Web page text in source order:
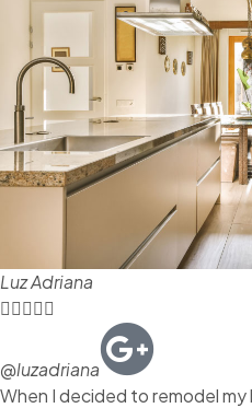
Luz Adriana

@luzadriana
When I decided to remodel